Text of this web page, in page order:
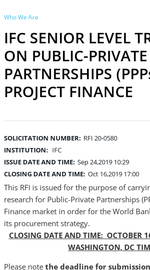
Who We Are
IFC SENIOR LEVEL
ON PUBLIC-PRIVATE
PARTNERSHIPS
PROJECT FINANCE
SOLICITATION NUMBER: RFI 20-0580
INSTITUTION: IFC
ISSUE DATE AND TIME: Sep 24,2019 10:29
CLOSING DATE AND TIME: Oct 16,2019 17:00
This RFI is issued for the purpose of
research for Public-Private Partnerships
Finance market in order for the World
its procurement strategy.
CLOSING DATE AND TIME: OCTOBER
WASHINGTON, DC
Please note the deadline for